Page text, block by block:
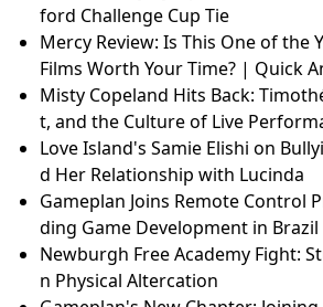
ford Challenge Cup Tie
Mercy Review: Is This One of the
Films Worth Your Time? | Quick
Misty Copeland Hits Back:
t, and the Culture of Live
Love Island's Samie Elishi on
d Her Relationship with Lucinda
Gameplan Joins Remote Control
ding Game Development in Brazil
Newburgh Free Academy Fight:
n Physical Altercation